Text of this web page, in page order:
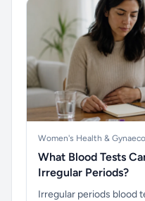
Women's Health &
What Blood Tests
Irregular Periods?
Irregular periods blood